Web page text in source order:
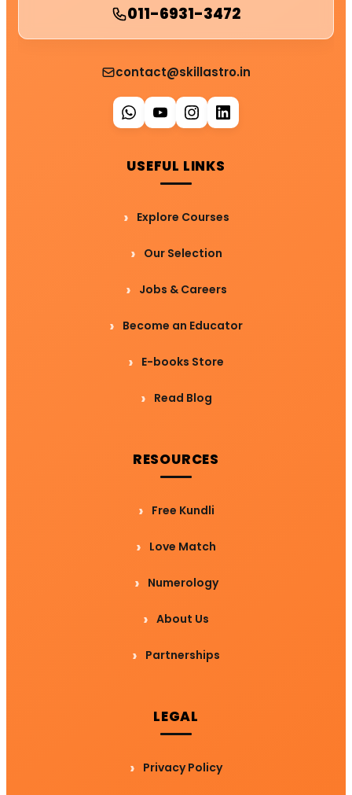
011-6931-3472
contact@skillastro.in
USEFUL LINKS
Explore Courses
Our Selection
Jobs & Careers
Become an Educator
E-books Store
Read Blog
RESOURCES
Free Kundli
Love Match
Numerology
About Us
Partnerships
LEGAL
Privacy Policy